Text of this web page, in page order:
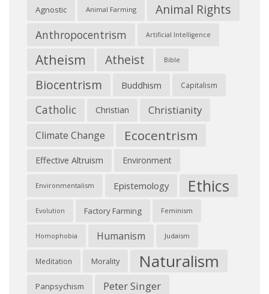
Agnostic Animal Farming Animal Rights
Anthropocentrism Artificial Intelligence
Atheism Atheist Bible
Biocentrism Buddhism Capitalism
Catholic Christian Christianity
Climate Change Ecocentrism
Effective Altruism Environment
Environmentalism Epistemology Ethics
Evolution Factory Farming Feminism
Homophobia Humanism Judaism
Meditation Morality Naturalism
Panpsychism Peter Singer